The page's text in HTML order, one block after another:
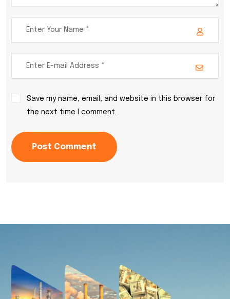
Save my name, email, and website in this browser for
the next time I comment.
Post Comment